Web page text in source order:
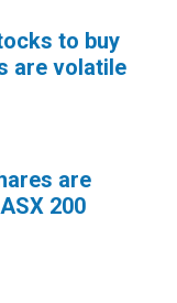
to buy
are volatile
are
200